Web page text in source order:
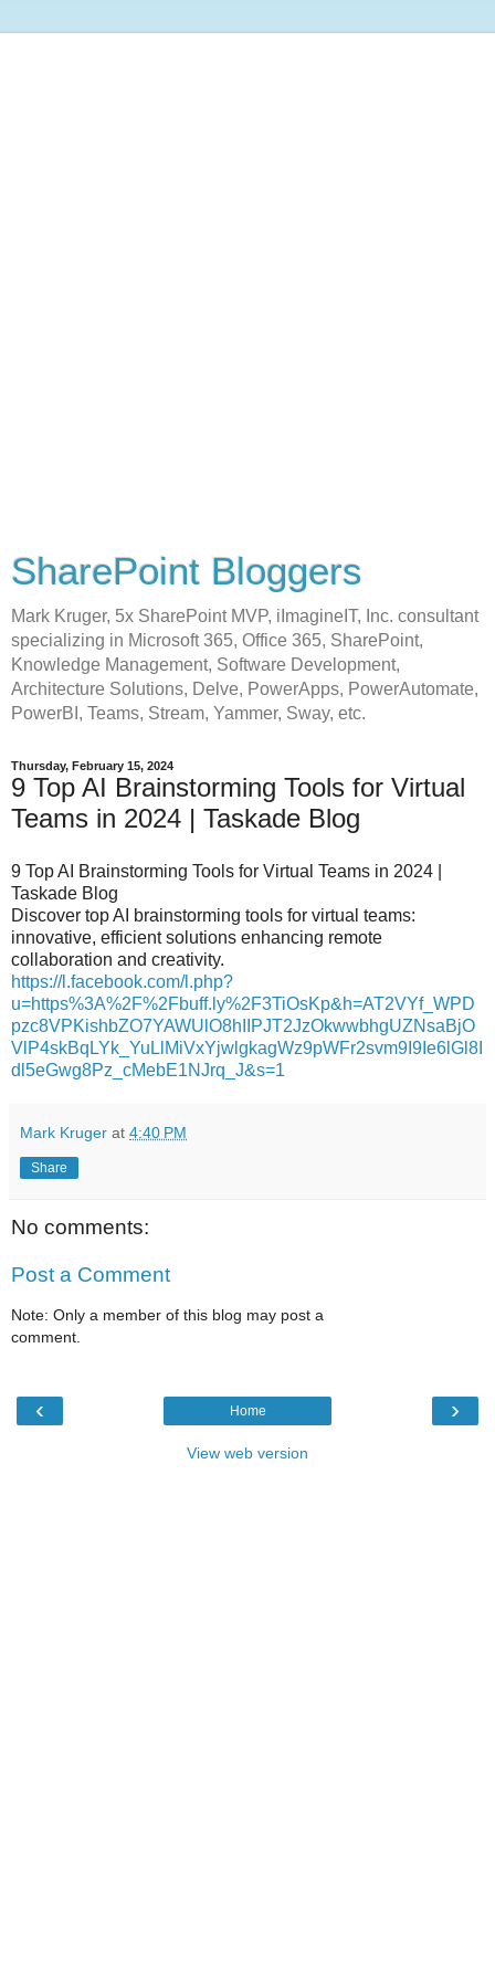
SharePoint Bloggers
Mark Kruger, 5x SharePoint MVP, iImagineIT, Inc. consultant
specializing in Microsoft 365, Office 365, SharePoint,
Knowledge Management, Software Development,
Architecture Solutions, Delve, PowerApps, PowerAutomate,
PowerBI, Teams, Stream, Yammer, Sway, etc.
Thursday, February 15, 2024
9 Top AI Brainstorming Tools for Virtual
Teams in 2024 | Taskade Blog
9 Top AI Brainstorming Tools for Virtual Teams in 2024 |
Taskade Blog
Discover top AI brainstorming tools for virtual teams:
innovative, efficient solutions enhancing remote
collaboration and creativity.
https://l.facebook.com/l.php?
u=https%3A%2F%2Fbuff.ly%2F3TiOsKp&h=AT2VYf_WPD
pzc8VPKishbZO7YAWUlO8hIIPJT2JzOkwwbhgUZNsaBjO
VlP4skBqLYk_YuLlMiVxYjwlgkagWz9pWFr2svm9I9Ie6lGl8I
dl5eGwg8Pz_cMebE1NJrq_J&s=1
Mark Kruger at 4:40 PM
Share
No comments:
Post a Comment
Note: Only a member of this blog may post a
comment.
‹ ›
Home
View web version